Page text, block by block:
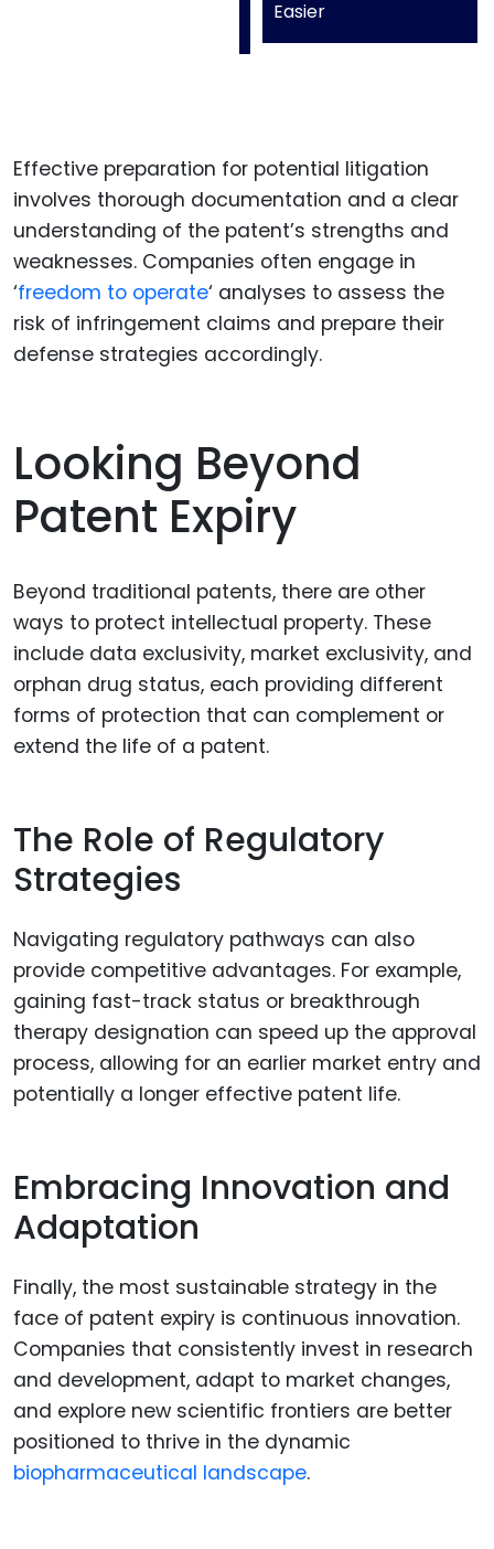
Easier
Effective preparation for potential litigation
involves thorough documentation and a clear
understanding of the patent’s strengths and
weaknesses. Companies often engage in
‘freedom to operate‘ analyses to assess the
risk of infringement claims and prepare their
defense strategies accordingly.
Looking Beyond
Patent Expiry
Beyond traditional patents, there are other
ways to protect intellectual property. These
include data exclusivity, market exclusivity, and
orphan drug status, each providing different
forms of protection that can complement or
extend the life of a patent.
The Role of Regulatory
Strategies
Navigating regulatory pathways can also
provide competitive advantages. For example,
gaining fast-track status or breakthrough
therapy designation can speed up the approval
process, allowing for an earlier market entry and
potentially a longer effective patent life.
Embracing Innovation and
Adaptation
Finally, the most sustainable strategy in the
face of patent expiry is continuous innovation.
Companies that consistently invest in research
and development, adapt to market changes,
and explore new scientific frontiers are better
positioned to thrive in the dynamic
biopharmaceutical landscape.